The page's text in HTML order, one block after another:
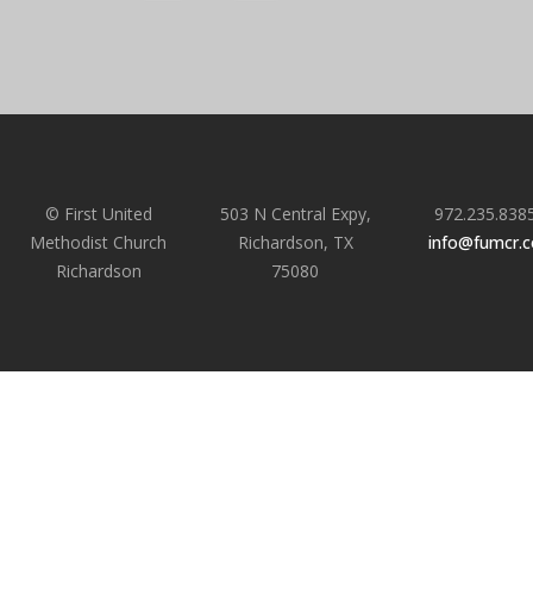
© First United
Methodist Church
Richardson
503 N Central Expy,
Richardson, TX
75080